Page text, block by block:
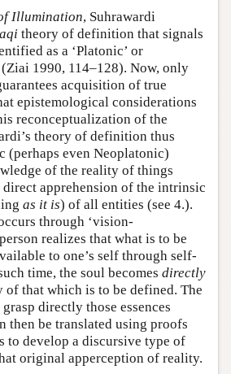
Illumination, Suhrawardi
theory of definition that signals
as a ‘Platonic’ or
1990, 114–128). Now, only
acquisition of true
epistemological considerations
reconceptualization of the
theory of definition thus
(perhaps even Neoplatonic)
of the reality of things
apprehension of the intrinsic
as it is) of all entities (see 4.).
through ‘vision-
realizes that what is to be
to one’s self through self-
time, the soul becomes directly
of that which is to be defined. The
directly those essences
then be translated using proofs
to develop a discursive type of
original apperception of reality.